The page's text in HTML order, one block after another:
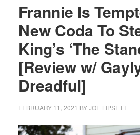
Frannie Is
New Coda To
King’s ‘The
[Review w/
Dreadful]
FEBRUARY 11, 2021 BYJOE LIPSETT